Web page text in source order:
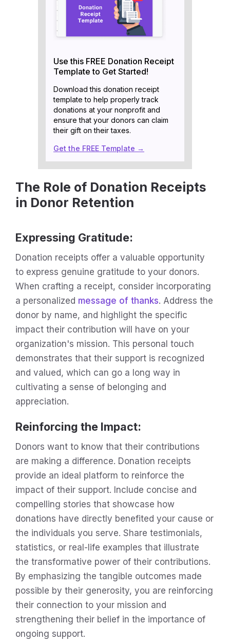
Use this FREE Donation Receipt
Template to Get Started!
Download this donation receipt
template to help properly track
donations at your nonprofit and
ensure that your donors can claim
their gift on their taxes.
Get the FREE Template →
The Role of Donation Receipts
in Donor Retention
Expressing Gratitude:
Donation receipts offer a valuable opportunity
to express genuine gratitude to your donors.
When crafting a receipt, consider incorporating
a personalized message of thanks. Address the
donor by name, and highlight the specific
impact their contribution will have on your
organization's mission. This personal touch
demonstrates that their support is recognized
and valued, which can go a long way in
cultivating a sense of belonging and
appreciation.
Reinforcing the Impact:
Donors want to know that their contributions
are making a difference. Donation receipts
provide an ideal platform to reinforce the
impact of their support. Include concise and
compelling stories that showcase how
donations have directly benefited your cause or
the individuals you serve. Share testimonials,
statistics, or real-life examples that illustrate
the transformative power of their contributions.
By emphasizing the tangible outcomes made
possible by their generosity, you are reinforcing
their connection to your mission and
strengthening their belief in the importance of
ongoing support.